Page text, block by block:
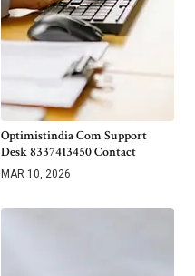
Optimistindia Com Support
Desk 8337413450 Contact
MAR 10, 2026